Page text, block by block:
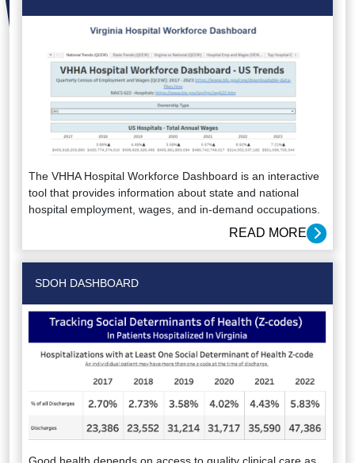
The VHHA Hospital Workforce Dashboard is an interactive
tool that provides information about state and national
hospital employment, wages, and in-demand occupations.
READ MORE
SDOH DASHBOARD
Good health depends on access to quality clinical care as